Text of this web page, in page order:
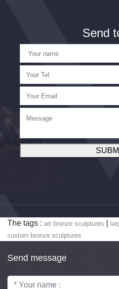
Send
The tags : art bronze sculptures
custom bronze sculptures
Send message